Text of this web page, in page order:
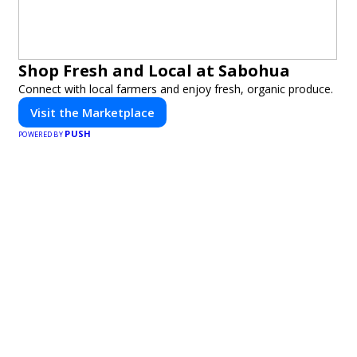
Shop Fresh and Local at Sabohua
Connect with local farmers and enjoy fresh, organic produce.
Visit the Marketplace
POWERED BY PUSH